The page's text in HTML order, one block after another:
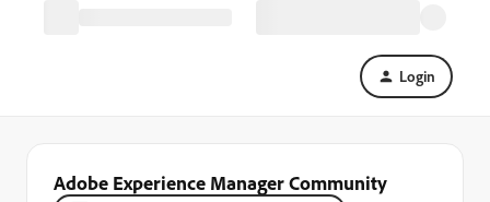
Login
Adobe Experience Manager Community